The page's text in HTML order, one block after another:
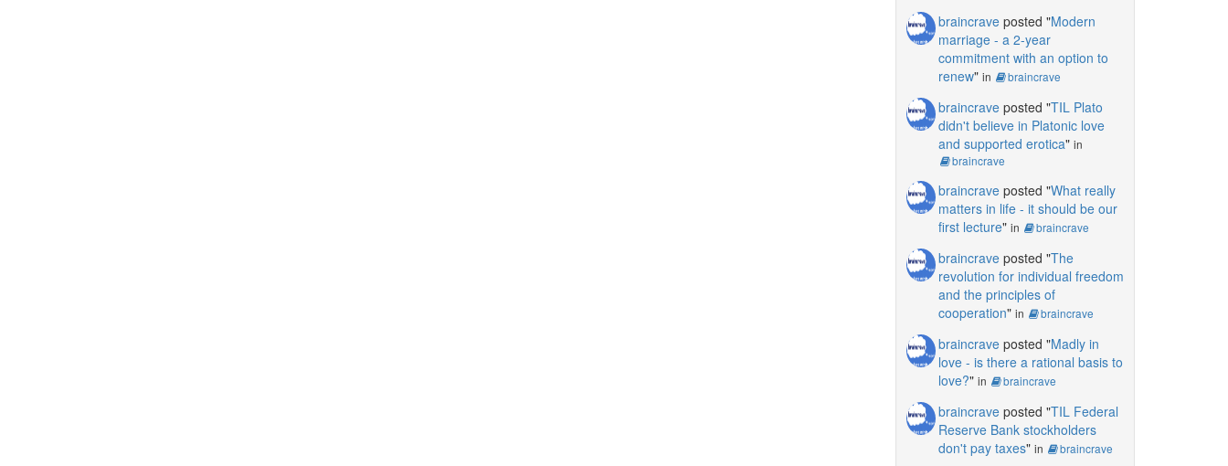
braincraveposted "Modern
marriage - a 2-year
commitment with an option to
renew" in braincrave
braincraveposted "TIL Plato
didn't believe in Platonic love
and supported erotica" in
braincrave
braincraveposted "What really
matters in life - it should be our
first lecture" in braincrave
braincraveposted "The
revolution for individual freedom
and the principles of
cooperation" in braincrave
braincraveposted "Madly in
love - is there a rational basis to
love?" in braincrave
braincraveposted "TIL Federal
Reserve Bank stockholders
don't pay taxes" in braincrave